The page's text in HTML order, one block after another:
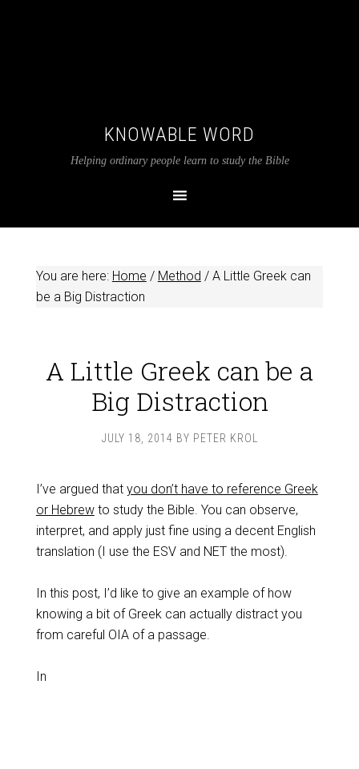
KNOWABLE WORD
Helping ordinary people learn to study the Bible
You are here: Home / Method /A Little Greek can
be a Big Distraction
A Little Greek can be a
Big Distraction
JULY 18, 2014 BY PETER KROL
I’ve argued that you don’t have to reference Greek
or Hebrewto study the Bible. You can observe,
interpret, and apply just fine using a decent English
translation (I use the ESV and NET the most).
In this post, I’d like to give an example of how
knowing a bit of Greek can actually distract you
from careful OIA of a passage.
In